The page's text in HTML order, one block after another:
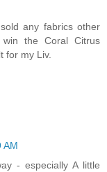
any fabrics other
the Coral Citrus
for my Liv.
AM
- especially A little